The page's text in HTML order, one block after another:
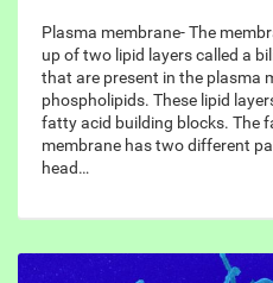
Plasma membrane- The
up of two lipid layers called a
that are present in the plasma
phospholipids. These lipid
fatty acid building blocks. The
membrane has two different
head…